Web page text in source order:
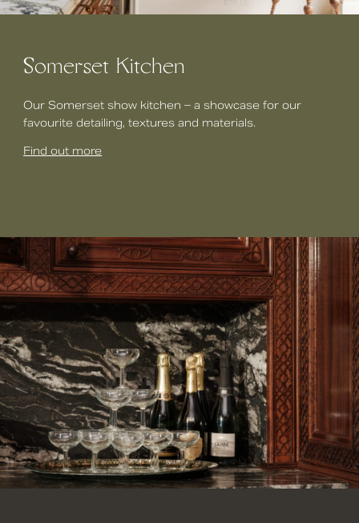
Somerset Kitchen
Our Somerset show kitchen – a showcase for our
favourite detailing, textures and materials.
Find out more